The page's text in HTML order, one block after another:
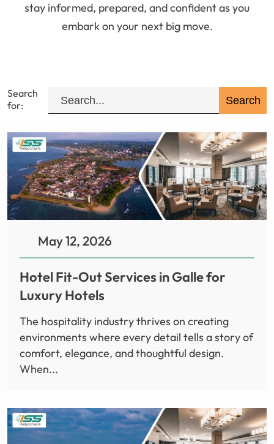
stay informed, prepared, and confident as you
embark on your next big move.
Search
for:
May 12, 2026
Hotel Fit-Out Services in Galle for
Luxury Hotels
The hospitality industry thrives on creating
environments where every detail tells a story of
comfort, elegance, and thoughtful design.
When...